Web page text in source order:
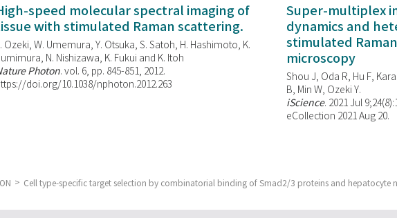
speed molecular spectral imaging of
with stimulated Raman scattering.
Ozeki, W. Umemura, Y. Otsuka, S. Satoh, H. Hashimoto, K.
N. Nishizawa, K. Fukui and K. Itoh
Photon. vol. 6, pp. 845-851, 2012.
doi.org/10.1038/nphoton.2012.263
Super-multiplex
dynamics and
stimulated
microscopy
Shou J, Oda R, Hu F,
B, Min W, Ozeki Y.
iScience. 2021 Jul
eCollection 2021 Aug 20.
Cell type-specific target selection by combinatorial binding of Smad2/3 proteins and hepatocyte